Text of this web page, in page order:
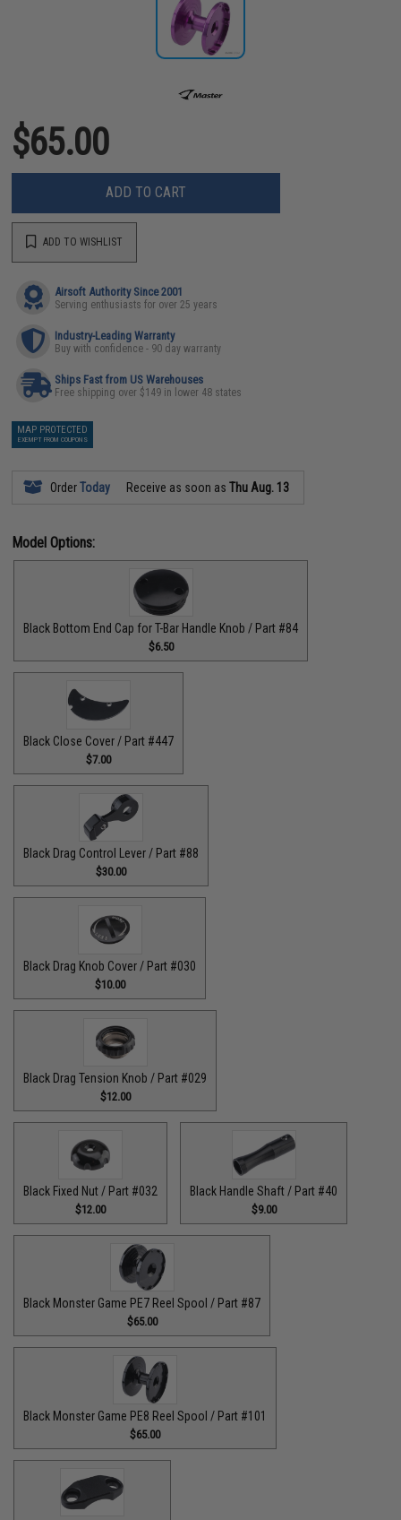
$65.00
ADD TO CART
ADD TO WISHLIST
Airsoft Authority Since 2001
Serving enthusiasts for over 25 years
Industry-Leading Warranty
Buy with confidence - 90 day warranty
Ships Fast from US Warehouses
Free shipping over $149 in lower 48 states
MAP PROTECTED
EXEMPT FROM COUPONS
OrderToday Receive as soon asThu Aug. 13
Model Options:
Black Bottom End Cap for T-Bar Handle Knob / Part #84
$6.50
Black Close Cover / Part #447
$7.00
Black Drag Control Lever / Part #88
$30.00
Black Drag Knob Cover / Part #030
$10.00
Black Drag Tension Knob / Part #029
$12.00
Black Fixed Nut / Part #032
$12.00
Black Handle Shaft / Part #40
$9.00
Black Monster Game PE7 Reel Spool / Part #87
$65.00
Black Monster Game PE8 Reel Spool / Part #101
$65.00